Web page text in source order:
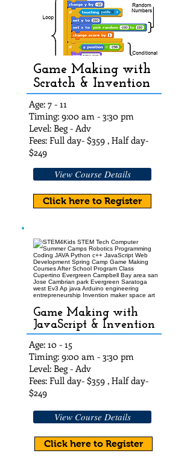
Game Making with
Scratch & Invention
Age: 7 - 11
Timing: 9:00 am - 3:30 pm
Level: Beg - Adv
Fees: Full day- $359 , Half day-
$249
View Course Details
Click here to Register
Game Making with
JavaScript & Invention
Age: 10 - 15
Timing: 9:00 am - 3:30 pm
Level: Beg - Adv
Fees: Full day- $359 , Half day-
$249
View Course Details
Click here to Register